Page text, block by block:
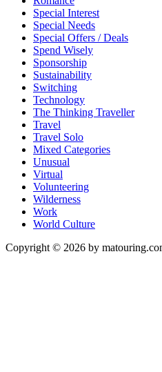
Special Interest
Special Needs
Special Offers / Deals
Spend Wisely
Sponsorship
Sustainability
Switching
Technology
The Thinking Traveller
Travel
Travel Solo
Mixed Categories
Unusual
Virtual
Volunteering
Wilderness
Work
World Culture
Copyright © 2026 by